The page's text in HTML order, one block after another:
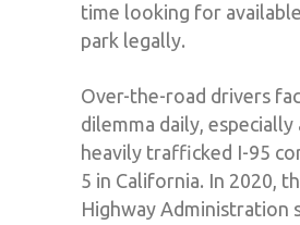
time looking for
park legally.
Over-the-road drivers
dilemma daily,
heavily trafficked I-95
5 in California. In 2020,
Highway Administration